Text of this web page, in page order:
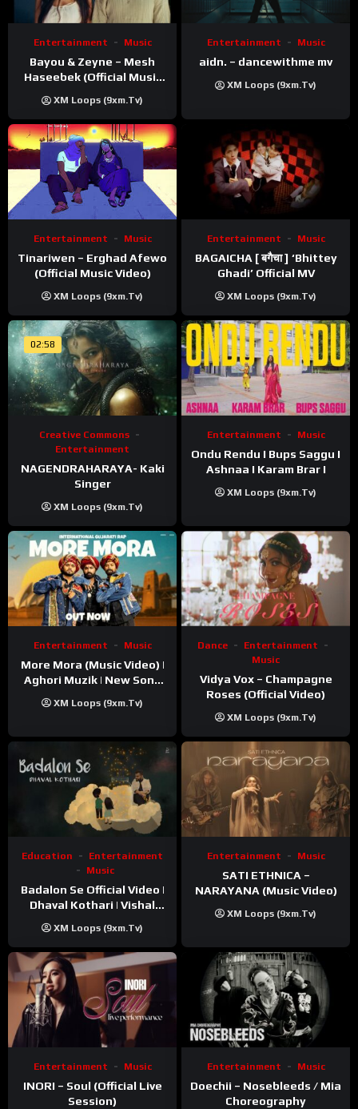
Entertainment Music
Bayou & Zeyne – Mesh
Haseebek (Official Music
XM Loops (9xm.tv)
Entertainment Music
aidn. – dancewithme mv
XM Loops (9xm.tv)
Entertainment Music
Tinariwen – Erghad Afewo
(Official Music Video)
XM Loops (9xm.tv)
Entertainment Music
BAGAICHA [ बगैचा ] ‘Bhittey
Ghadi’ Official MV
XM Loops (9xm.tv)
02:58
Creative Commons
Entertainment
NAGENDRAHARAYA- Kaki
Singer
XM Loops (9xm.tv)
Entertainment Music
Ondu Rendu I Bups Saggu I
Ashnaa I Karam Brar I
XM Loops (9xm.tv)
Entertainment Music
More Mora (Music Video) |
Aghori Muzik | New Song
XM Loops (9xm.tv)
Dance
Entertainment
Music
Vidya Vox – Champagne
Roses (Official Video)
XM Loops (9xm.tv)
Education
Entertainment
Music
Badalon Se Official Video |
Dhaval Kothari | Vishal
XM Loops (9xm.tv)
Entertainment Music
SATI ETHNICA –
NARAYANA (Music Video)
XM Loops (9xm.tv)
Entertainment Music
INORI – Soul (Official Live
Session)
Entertainment Music
Doechii – Nosebleeds / Mia
Choreography